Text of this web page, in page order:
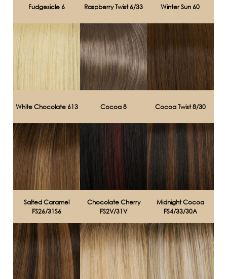
Fudgesicle 6 Raspberry Twist 6/33 Winter Sun 60
White Chocolate 613 Cocoa 8 Cocoa Twist 8/30
Salted Caramel
FS26/31S6
Chocolate Cherry
FS2V/31V
Midnight Cocoa
FS4/33/30A